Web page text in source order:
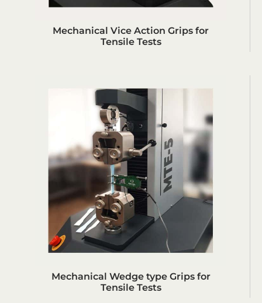
Mechanical Vice Action Grips for
Tensile Tests
Mechanical Wedge type Grips for
Tensile Tests